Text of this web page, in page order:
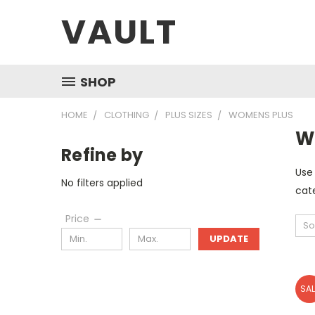
VAULT
SHOP
HOME CLOTHING PLUS SIZES WOMENS PLUS
Refine by
No filters applied
Price
UPDATE